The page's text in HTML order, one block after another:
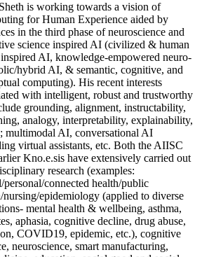
is working towards a vision of
for Human Experience aided by
in the third phase of neuroscience and
science inspired AI (civilized & human
AI, knowledge-empowered neuro-
hybrid AI, & semantic, cognitive, and
computing). His recent interests
with intelligent, robust and trustworthy
grounding, alignment, instructability,
analogy, interpretability, explainability,
multimodal AI, conversational AI
virtual assistants, etc. Both the AIISC
Kno.e.sis have extensively carried out
research (examples:
personal/connected health/public
nursing/epidemiology (applied to diverse
mental health & wellbeing, asthma,
aphasia, cognitive decline, drug abuse,
COVID19, epidemic, etc.), cognitive
neuroscience, smart manufacturing,